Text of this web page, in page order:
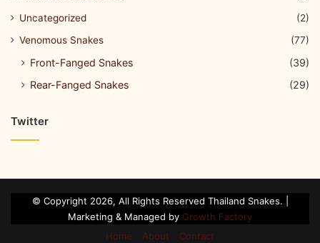
Uncategorized
(2)
Venomous Snakes
(77)
Front-Fanged Snakes
(39)
Rear-Fanged Snakes
(29)
Twitter
© Copyright 2026, All Rights Reserved Thailand Snakes. |
Marketing & Managed by Growth Factory
Home
About Contact